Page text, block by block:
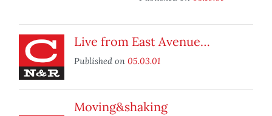
Live from East Avenue…
Published on 05.03.01
Moving&shaking